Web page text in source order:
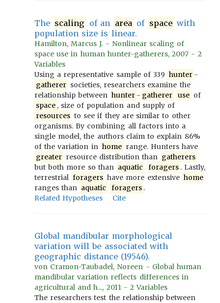
The scaling of an area of space with
population size is linear.
Hamilton, Marcus J. - Nonlinear scaling of
space use in human hunter-gatherers, 2007 - 2
Variables
Using a representative sample of 339 hunter -
gatherer societies, researchers examine the
relationship between hunter - gatherer use of
space , size of population and supply of
resources to see if they are similar to other
organisms. By combining all factors into a
single model, the authors claim to explain 86%
of the variation in home range. Hunters have
greater resource distribution than gatherers
but both more so than aquatic foragers . Lastly,
terrestrial foragers have more extensive home
ranges than aquatic foragers .
Related Hypotheses
Cite
Global mandibular morphological
variation will be associated with
geographic distance (19546).
von Cramon-Taubadel, Noreen - Global human
mandibular variation reflects differences in
agricultural and h..., 2011 - 2 Variables
The researchers test the relationship between